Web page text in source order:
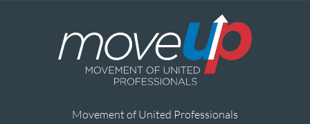
Movement of United Professionals